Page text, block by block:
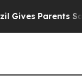
Parents